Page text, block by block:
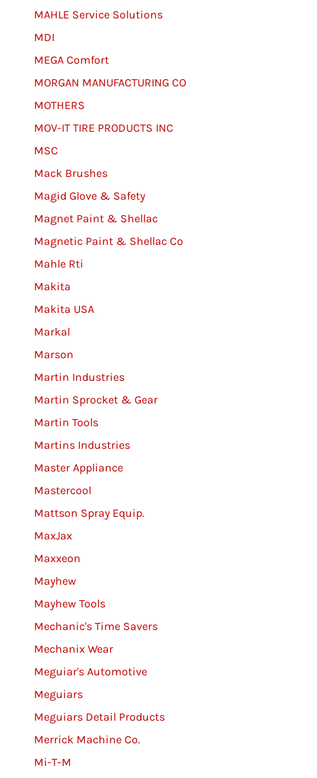
MAHLE Service Solutions
MDI
MEGA Comfort
MORGAN MANUFACTURING CO
MOTHERS
MOV-IT TIRE PRODUCTS INC
MSC
Mack Brushes
Magid Glove & Safety
Magnet Paint & Shellac
Magnetic Paint & Shellac Co
Mahle Rti
Makita
Makita USA
Markal
Marson
Martin Industries
Martin Sprocket & Gear
Martin Tools
Martins Industries
Master Appliance
Mastercool
Mattson Spray Equip.
MaxJax
Maxxeon
Mayhew
Mayhew Tools
Mechanic's Time Savers
Mechanix Wear
Meguiar's Automotive
Meguiars
Meguiars Detail Products
Merrick Machine Co.
Mi-T-M